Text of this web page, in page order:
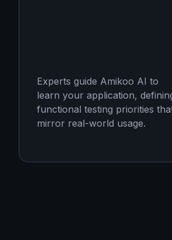
Experts guide Amikoo AI to
learn your application,
functional testing priorities
mirror real-world usage.